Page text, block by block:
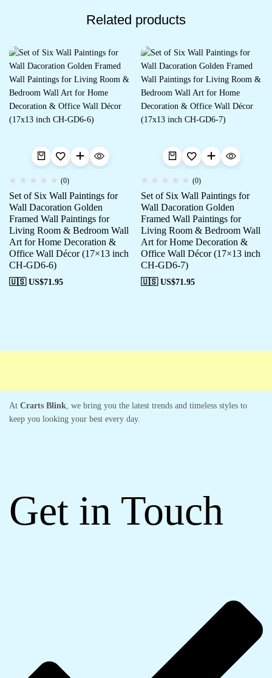
Related products
(0)
Set of Six Wall Paintings for
Wall Dacoration Golden
Framed Wall Paintings for
Living Room & Bedroom Wall
Art for Home Decoration &
Office Wall Décor (17×13 inch
CH-GD6-6)
🇺🇸 US$71.95
(0)
Set of Six Wall Paintings for
Wall Dacoration Golden
Framed Wall Paintings for
Living Room & Bedroom Wall
Art for Home Decoration &
Office Wall Décor (17×13 inch
CH-GD6-7)
🇺🇸 US$71.95
At Crarts Blink , we bring you the latest trends and timeless styles to
keep you looking your best every day.
Get in Touch